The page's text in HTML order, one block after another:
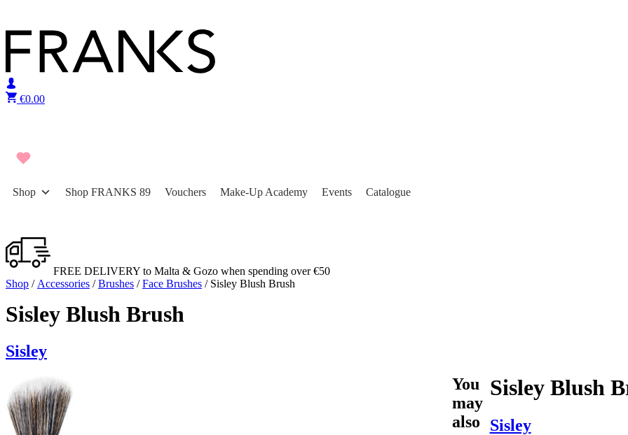
€0.00
Shop Shop FRANKS 89 Vouchers Make-Up Academy Events Catalogue
FREE DELIVERY to Malta & Gozo when spending over €50
Shop / Accessories /Brushes /Face Brushes / Sisley Blush Brush
Sisley Blush Brush
Sisley
Sisley Blush
Sisley
You
may
also